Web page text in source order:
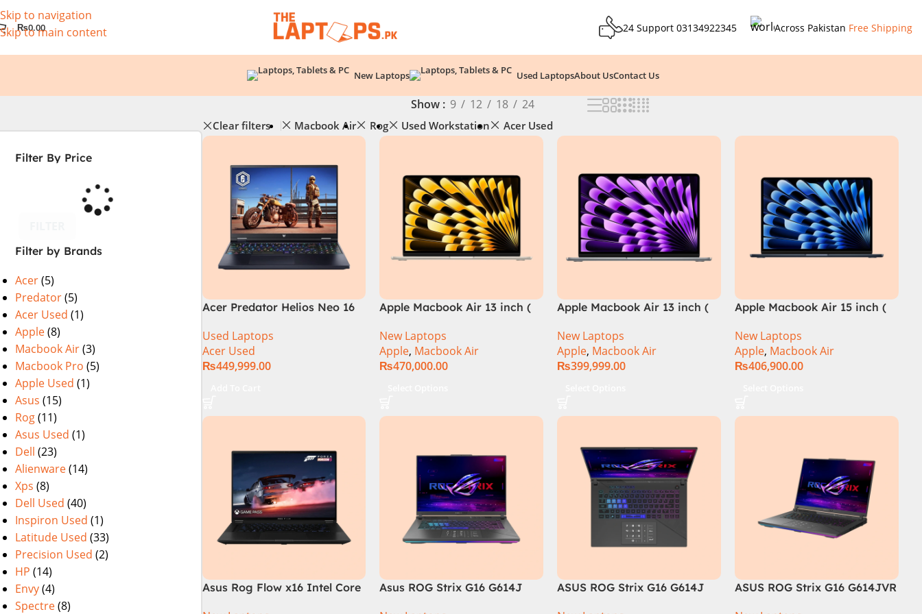
Skip to navigation
Skip to main content
₨0.00 24 Support 03134922345 Across Pakistan Free Shipping
New Laptops Used LaptopsAbout UsContact Us
Filter By Price
Filter by Brands
Acer(5)
Predator(5)
Acer Used (1)
Apple(8)
Macbook Air(3)
Macbook Pro (5)
Apple Used (1)
Asus (15)
Rog(11)
Asus Used (1)
Dell (23)
Alienware(14)
Xps (8)
Dell Used (40)
Inspiron Used (1)
Latitude Used (33)
Precision Used (2)
HP (14)
Envy(4)
Spectre(8)
Show 9 12 18 24
Clear filters Macbook Air Rog Used Workstation Acer Used
Acer Predator Helios Neo 16
14th Gen, 16GB/1TB, RTX
4060) Specs & Price in
Pakistan Used
Used Laptops
Acer Used
₨449,999.00
Apple Macbook Air 13 inch (
New Laptops
Apple, Macbook Air
₨470,000.00
Apple Macbook Air 13 inch (
New Laptops
Apple, Macbook Air
₨399,999.00
Apple Macbook Air 15 inch (
New Laptops
Apple, Macbook Air
₨406,900.00
Asus Rog Flow x16 Intel Core
Asus ROG Strix G16 G614J
ASUS ROG Strix G16 G614J
ASUS ROG Strix G16 G614JVR